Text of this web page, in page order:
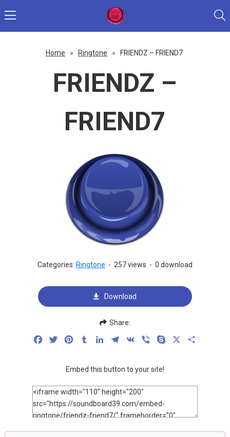
Home » Ringtone » FRIENDZ – FRIEND7
FRIENDZ –
FRIEND7
Categories: Ringtone - 257 views - 0 download
Download
Share:
FacebookTwitterPinterestTumblrLinkedInTelegram
VK Viber Skype
Embed this button to your site!